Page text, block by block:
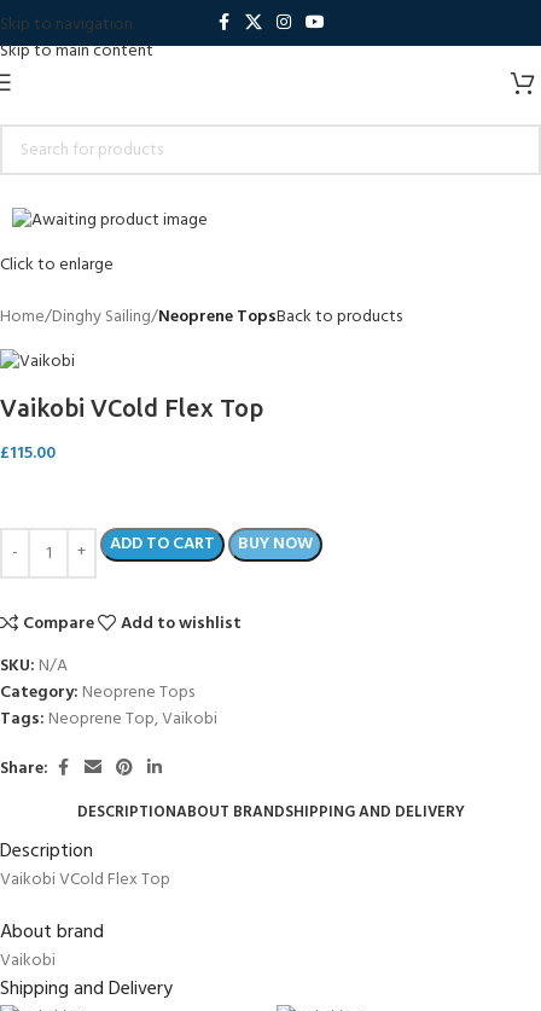
Skip to navigation
Skip to main content
Sold out
Click to enlarge
Home Dinghy Sailing Neoprene TopsBack to products
Vaikobi VCold Flex Top
£115.00
ADD TO CART BUY NOW
Compare
Add to wishlist
SKU: N/A
Category: Neoprene Tops
Tags: Neoprene Top,Vaikobi
Share:
DESCRIPTIONABOUT BRANDSHIPPING AND DELIVERY
Description
Vaikobi VCold Flex Top
About brand
Vaikobi
Shipping and Delivery